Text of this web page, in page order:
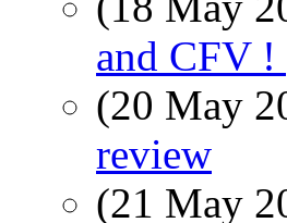
and CFV
(20 May
review
(21 May